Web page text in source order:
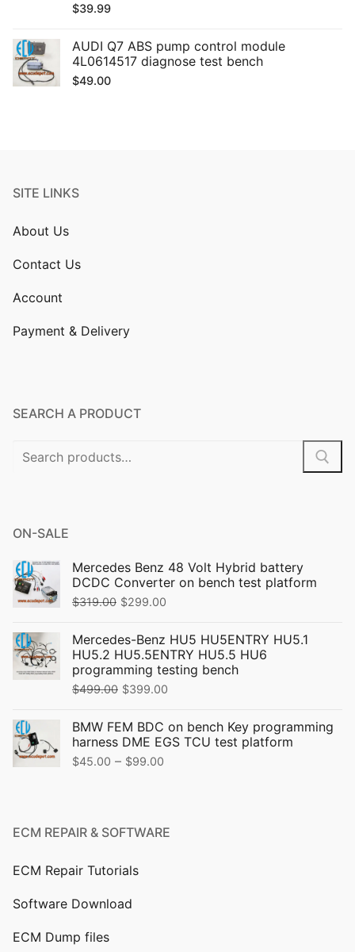
$39.99
AUDI Q7 ABS pump control module
4L0614517 diagnose test bench
$49.00
SITE LINKS
About Us
Contact Us
Account
Payment & Delivery
SEARCH A PRODUCT
Search
ON-SALE
Mercedes Benz 48 Volt Hybrid battery
DCDC Converter on bench test platform
$319.00 Original
was:
$319.00.
$299.00
is:
$299.00.
Mercedes-Benz HU5 HU5ENTRY HU5.1
HU5.2 HU5.5ENTRY HU5.5 HU6
programming testing bench
$499.00 Original
was:
$499.00.
$399.00
is:
BMW FEM BDC on bench Key programming
harness DME EGS TCU test platform
$45.00 – $99.00
through
ECM REPAIR & SOFTWARE
ECM Repair Tutorials
Software Download
ECM Dump files